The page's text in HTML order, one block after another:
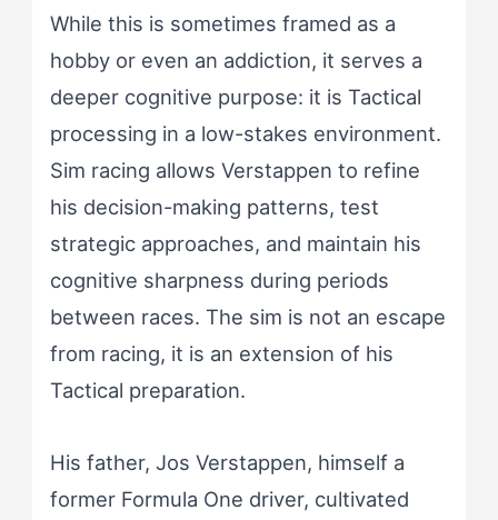
While this is sometimes framed as a
hobby or even an addiction, it serves a
deeper cognitive purpose: it is Tactical
processing in a low-stakes environment.
Sim racing allows Verstappen to refine
his decision-making patterns, test
strategic approaches, and maintain his
cognitive sharpness during periods
between races. The sim is not an escape
from racing, it is an extension of his
Tactical preparation.
His father, Jos Verstappen, himself a
former Formula One driver, cultivated